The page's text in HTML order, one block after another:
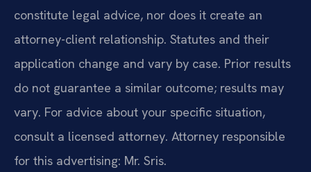
constitute legal advice, nor does it create an
attorney-client relationship. Statutes and their
application change and vary by case. Prior results
do not guarantee a similar outcome; results may
vary. For advice about your specific situation,
consult a licensed attorney. Attorney responsible
for this advertising: Mr. Sris.